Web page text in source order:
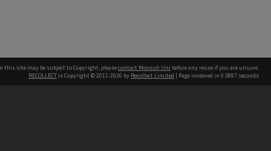
this site may be subject to Copyright, pleasecontact Monash Uni before any reuse if you are unsure.
RECOLLECT is Copyright © 2011-2026 by Recollect Limited | Page rendered in 0.5887 seconds